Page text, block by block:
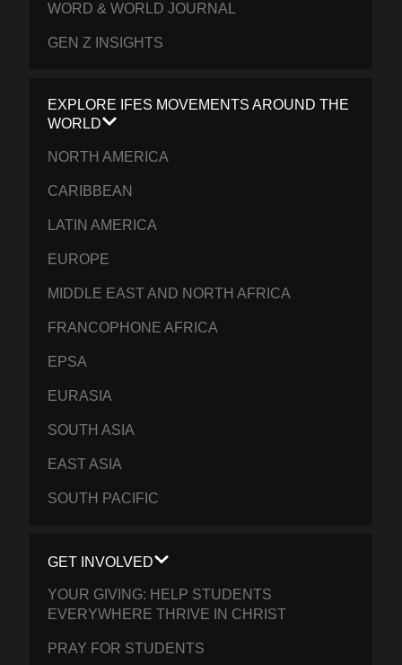
WORD & WORLD JOURNAL
GEN Z INSIGHTS
EXPLORE IFES MOVEMENTS AROUND THE
WORLD
NORTH AMERICA
CARIBBEAN
LATIN AMERICA
EUROPE
MIDDLE EAST AND NORTH AFRICA
FRANCOPHONE AFRICA
EPSA
EURASIA
SOUTH ASIA
EAST ASIA
SOUTH PACIFIC
GET INVOLVED
YOUR GIVING: HELP STUDENTS
EVERYWHERE THRIVE IN CHRIST
PRAY FOR STUDENTS